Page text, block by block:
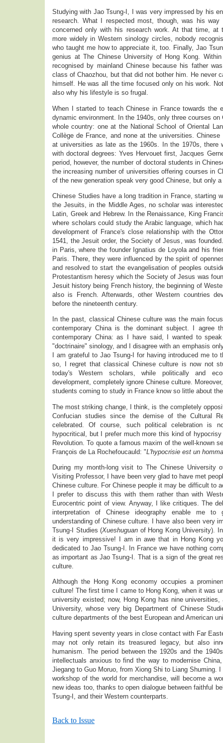
Studying with Jao Tsung-I, I was very impressed by his
research. What I respected most, though, was his
concerned only with his research work. At that time, at
more widely in Western sinology circles, nobody
who taught me how to appreciate it, too. Finally, Jao
genius at The Chinese University of Hong Kong.
recognised by mainland Chinese because his father
class of Chaozhou, but that did not bother him. He never
himself. He was all the time focused only on his work.
also why his lifestyle is so frugal.
When I started to teach Chinese in France towards
dynamic environment. In the 1940s, only three courses
whole country: one at the National School of Oriental
Collège de France, and none at the universities. Chinese
at universities as late as the 1960s. In the 1970s, there
with doctoral degrees: Yves Hervouet first, Jacques
period, however, the number of doctoral students in
the increasing number of universities offering courses in
of the new generation speak very good Chinese, but only
Chinese Studies have a long tradition in France, starting
the Jesuits, in the Middle Ages, no scholar was
Latin, Greek and Hebrew. In the Renaissance, King
where scholars could study the Arabic language, which
development of France's close relationship with the
1541, the Jesuit order, the Society of Jesus, was
in Paris, where the founder Ignatius de Loyola and his
Paris. There, they were influenced by the spirit of
and resolved to start the evangelisation of peoples
Protestantism heresy which the Society of Jesus was
Jesuit history being French history, the beginning of
also is French. Afterwards, other Western countries
before the nineteenth century.
In the past, classical Chinese culture was the main
contemporary China is the dominant subject. I agree
contemporary China: as I have said, I wanted to
"doctrinaire" sinology, and I disagree with an emphasis
I am grateful to Jao Tsung-I for having introduced me to
so, I regret that classical Chinese culture is now not
today's Western scholars, while politically and
development, completely ignore Chinese culture.
students coming to study in France know so little about
The most striking change, I think, is the completely
Confucian studies since the demise of the Cultural
celebrated. Of course, such political celebration is
hypocritical, but I prefer much more this kind of
Revolution. To quote a famous maxim of the well-known
François de La Rochefoucauld: "L'hypocrisie est un
During my month-long visit to The Chinese University
Visiting Professor, I have been very glad to have met
Chinese culture. For Chinese people it may be difficult to
I prefer to discuss this with them rather than with
Eurocentric point of view. Anyway, I like critiques. The
interpretation of Chinese ideography enable me
understanding of Chinese culture. I have also been very
Tsung-I Studies (Xueshuguan of Hong Kong University).
it is very impressive! I am in awe that in Hong Kong
dedicated to Jao Tsung-I. In France we have nothing
as important as Jao Tsung-I. That is a sign of the great
culture.
Although the Hong Kong economy occupies a
culture! The first time I came to Hong Kong, when it was
university existed; now, Hong Kong has nine
University, whose very big Department of Chinese
culture departments of the best European and American
Having spent seventy years in close contact with Far
may not only retain its treasured legacy, but also
humanism. The period between the 1920s and the
intellectuals anxious to find the way to modernise
Jiegang to Guo Moruo, from Xiong Shi to Liang Shuming.
workshop of the world for merchandise, will become a
new ideas too, thanks to open dialogue between faithful
Tsung-I, and their Western counterparts.
Back to Issue